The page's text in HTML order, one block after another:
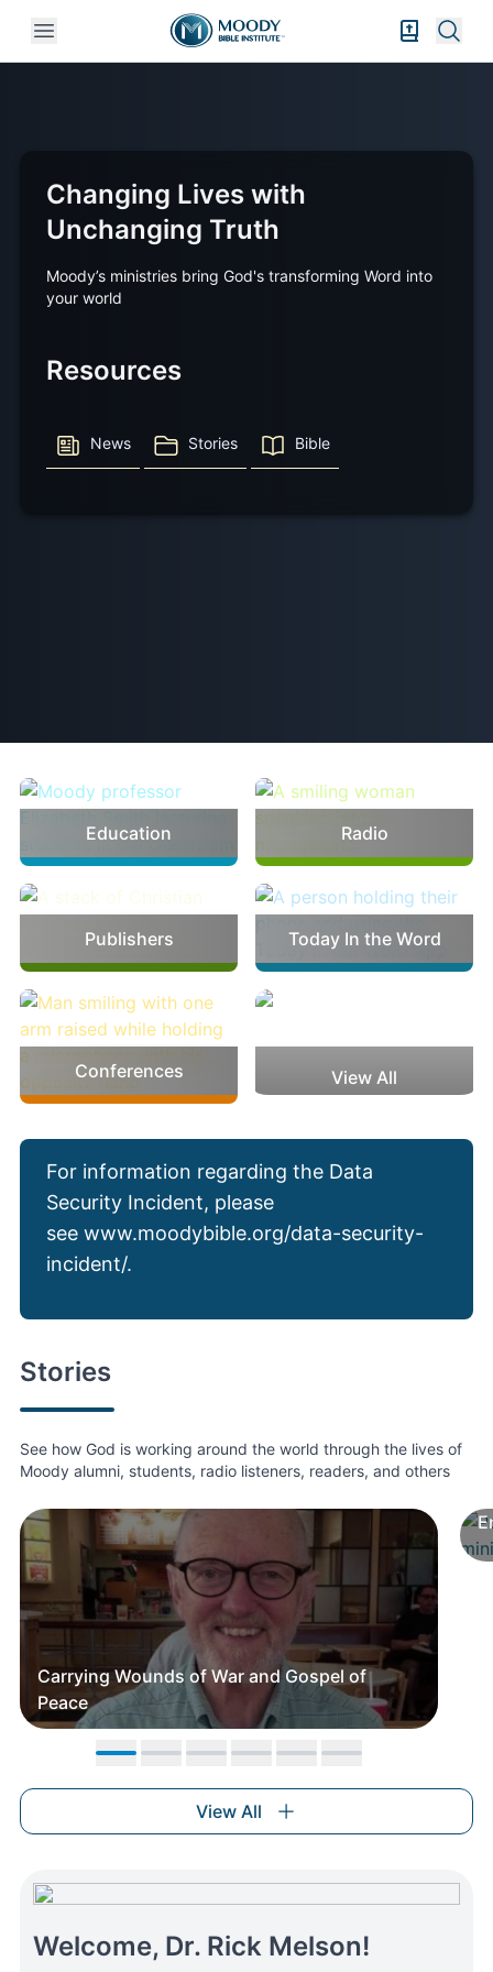
Open mobile menu Bible
Changing Lives with
Unchanging Truth
Moody’s ministries bring God's transforming Word into
your world
Resources
News Stories Bible
Ministries
Education
Radio
Publishers Today In the Word
Conferences View All
For information regarding the Data
Security Incident, please
see www.moodybible.org/data-security-
incident/.
Stories
See how God is working around the world through the lives of
Moody alumni, students, radio listeners, readers, and others
Carrying Wounds of War and Gospel of
Peace
View All
Welcome, Dr. Rick Melson!